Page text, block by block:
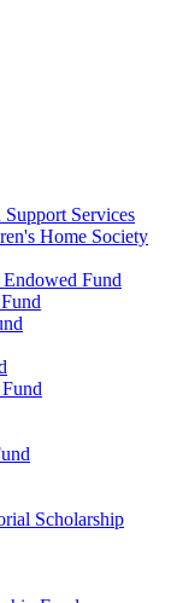
Services
Home Society
Fund
Scholarship